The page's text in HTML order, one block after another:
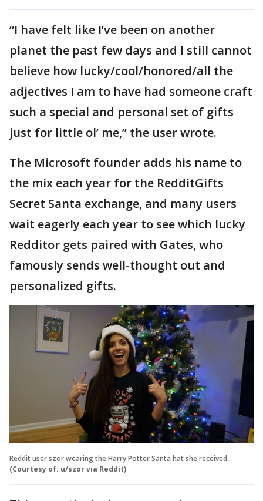
“I have felt like I’ve been on another
planet the past few days and I still cannot
believe how lucky/cool/honored/all the
adjectives I am to have had someone craft
such a special and personal set of gifts
just for little ol’ me,” the user wrote.
The Microsoft founder adds his name to
the mix each year for the RedditGifts
Secret Santa exchange, and many users
wait eagerly each year to see which lucky
Redditor gets paired with Gates, who
famously sends well-thought out and
personalized gifts.
Reddit user szor wearing the Harry Potter Santa hat she received.
(Courtesy of: u/szor via Reddit)